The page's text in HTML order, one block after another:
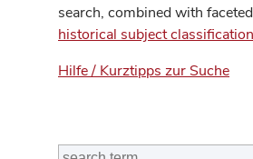
search, combined with
historical subject classification
Hilfe / Kurztipps zur Suche